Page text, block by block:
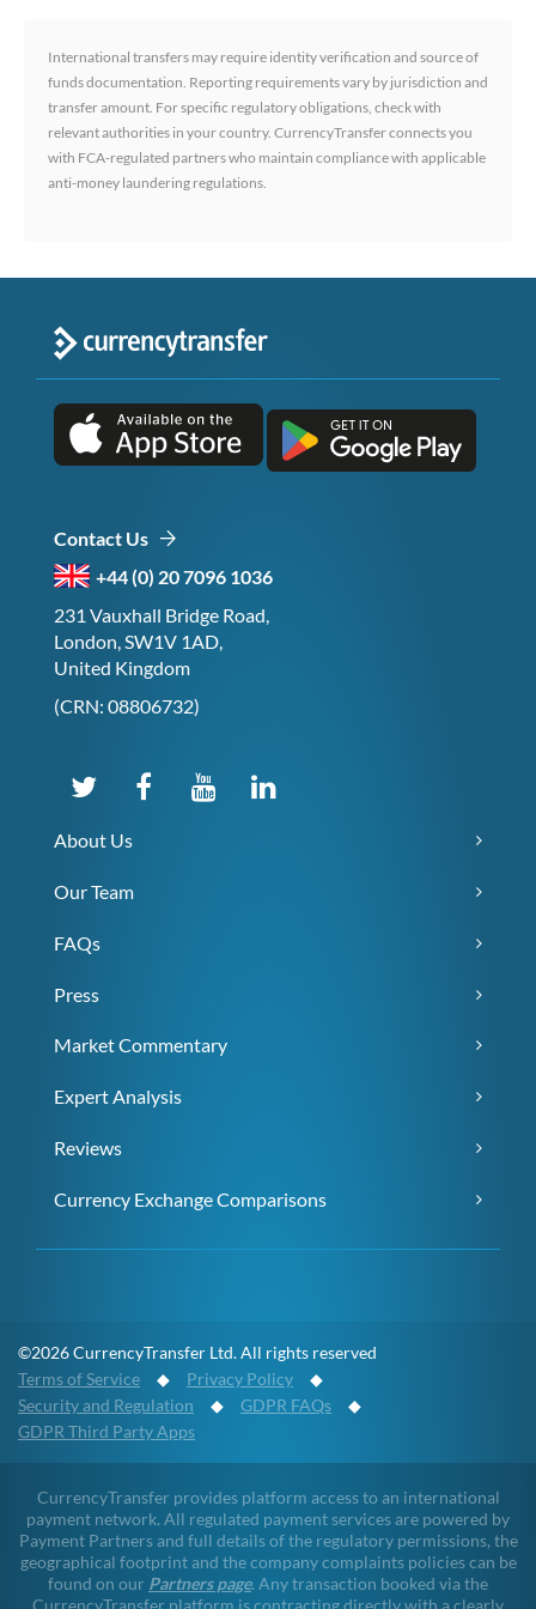
International transfers may require identity verification and source of
funds documentation. Reporting requirements vary by jurisdiction and
transfer amount. For specific regulatory obligations, check with
relevant authorities in your country. CurrencyTransfer connects you
with FCA-regulated partners who maintain compliance with applicable
anti-money laundering regulations.
Contact Us
+44 (0) 20 7096 1036
231 Vauxhall Bridge Road,
London, SW1V 1AD,
United Kingdom
(CRN: 08806732)
About Us
Our Team
FAQs
Press
Market Commentary
Expert Analysis
Reviews
Currency Exchange Comparisons
©2026 CurrencyTransfer Ltd. All rights reserved
Terms of Service ◆ Privacy Policy ◆
Security and Regulation ◆ GDPR FAQs ◆
GDPR Third Party Apps
CurrencyTransfer provides platform access to an international
payment network. All regulated payment services are powered by
Payment Partners and full details of the regulatory permissions, the
geographical footprint and the company complaints policies can be
found on our Partners page. Any transaction booked via the